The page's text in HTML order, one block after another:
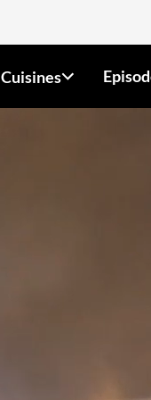
Cuisines